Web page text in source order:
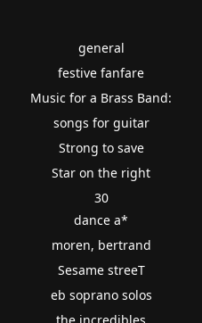
general
festive fanfare
Music for a Brass Band:
songs for guitar
Strong to save
Star on the right
30
dance a*
moren, bertrand
Sesame streeT
eb soprano solos